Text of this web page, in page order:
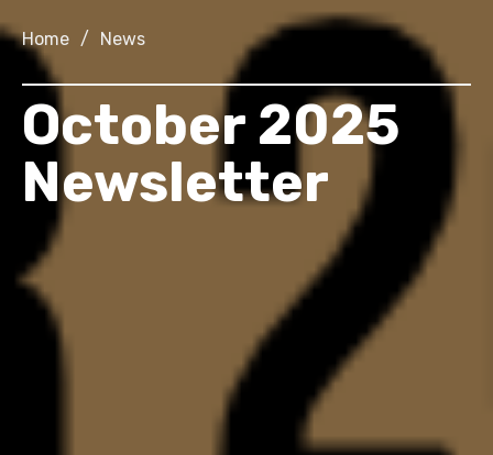
Home / News
October 2025
Newsletter